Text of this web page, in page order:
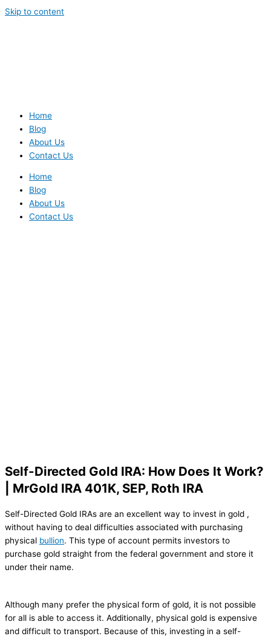
Skip to content
Home
Blog
About Us
Contact Us
Home
Blog
About Us
Contact Us
Self-Directed Gold IRA: How Does It Work?
| MrGold IRA 401K, SEP, Roth IRA
Self-Directed Gold IRAs are an excellent way to invest in gold ,
without having to deal difficulties associated with purchasing
physical bullion. This type of account permits investors to
purchase gold straight from the federal government and store it
under their name.
Although many prefer the physical form of gold, it is not possible
for all is able to access it. Additionally, physical gold is expensive
and difficult to transport. Because of this, investing in a self-